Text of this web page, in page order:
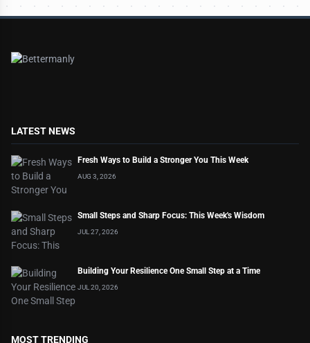
LATEST NEWS
Fresh Ways to Build a Stronger You This Week
AUG 3, 2026
Small Steps and Sharp Focus: This Week's Wisdom
JUL 27, 2026
Building Your Resilience One Small Step at a Time
JUL 20, 2026
MOST TRENDING